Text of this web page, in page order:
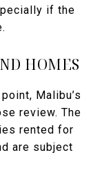
if the
HOMES
Malibu’s
review. The
rented for
are subject